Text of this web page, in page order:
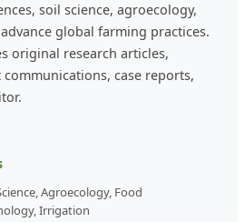
soil science, agroecology,
global farming practices.
original research articles,
case reports,
Agroecology, Food
Irrigation